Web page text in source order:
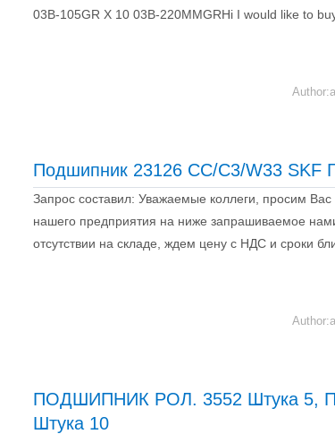
03B-105GR X 10 03B-220MMGRHi I would like to
Подшипник 23126 CC/C3/W33 SKF
Запрос составил: Уважаемые коллеги, просим
нашего предприятия на ниже запрашиваемое
отсутствии на складе, ждем цену с НДС и сроки
ПОДШИПНИК РОЛ. 3552 Штука 5,
Штука 10